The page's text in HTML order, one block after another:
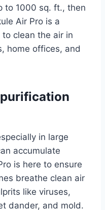
to 1000 sq. ft., then
Air Pro is a
clean the air in
home offices, and
in large
accumulate
is here to ensure
breathe clean air
like viruses,
dander, and mold.